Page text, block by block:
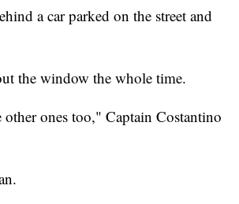
a car parked on the street and
the window the whole time.
ones too," Captain Costantino